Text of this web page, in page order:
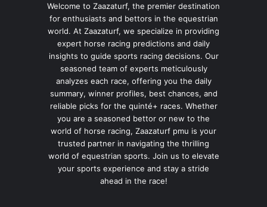
Welcome to Zaazaturf, the premier destination
for enthusiasts and bettors in the equestrian
world. At Zaazaturf, we specialize in providing
expert horse racing predictions and daily
insights to guide sports racing decisions. Our
seasoned team of experts meticulously
analyzes each race, offering you the daily
summary, winner profiles, best chances, and
reliable picks for the quinté+ races. Whether
you are a seasoned bettor or new to the
world of horse racing, Zaazaturf pmu is your
trusted partner in navigating the thrilling
world of equestrian sports. Join us to elevate
your sports experience and stay a stride
ahead in the race!